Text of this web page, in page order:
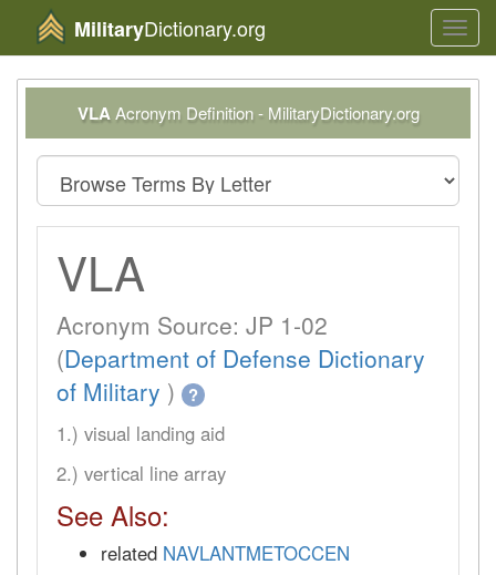
MilitaryDictionary.org
VLA Acronym Definition - MilitaryDictionary.org
VLA
Acronym Source: JP 1-02
(Department of Defense Dictionary
of Military ) ?
1.) visual landing aid
2.) vertical line array
See Also:
related NAVLANTMETOCCEN